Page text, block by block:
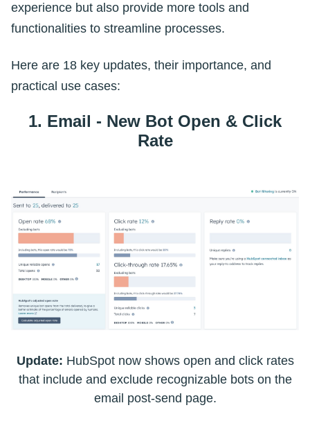
experience but also provide more tools and
functionalities to streamline processes.
Here are 18 key updates, their importance, and
practical use cases:
1. Email - New Bot Open & Click
Rate
Update: HubSpot now shows open and click rates
that include and exclude recognizable bots on the
email post-send page.